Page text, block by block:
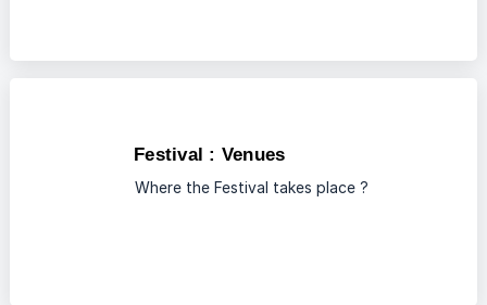
Festival : Venues
Where the Festival takes place ?